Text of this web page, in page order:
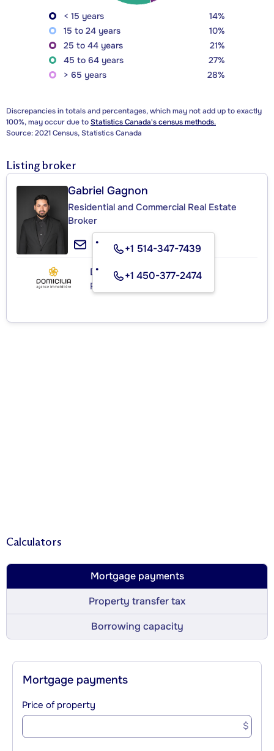
< 15 years
14%
15 to 24 years
10%
25 to 44 years
21%
45 to 64 years
27%
> 65 years
28%
Discrepancies in totals and percentages, which may not add up to exactly
100%, may occur due toStatistics Canada's census methods.
Source: 2021 Census, Statistics Canada
Listing broker
Gabriel Gagnon
Residential and Commercial Real Estate
Broker
+1 514-347-7439
+1 450-377-2474
DOMICILIA
Real Estate Agency
Calculators
Mortgage payments
Property transfer tax
Borrowing capacity
Mortgage payments
Price of property
$